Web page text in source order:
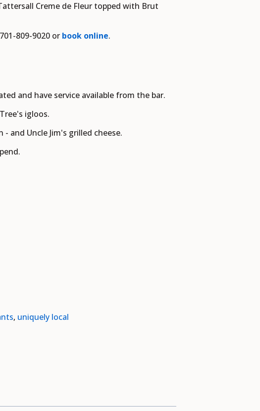
Creme de Fleur topped with Brut
809-9020 or book online.
and have service available from the bar.
igloos.
and Uncle Jim's grilled cheese.
, uniquely local